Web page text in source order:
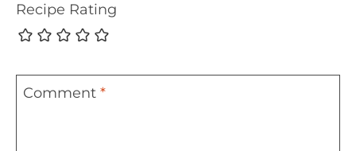
Recipe Rating
Comment *